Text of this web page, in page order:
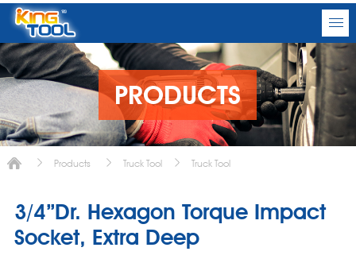
PRODUCTS
Products Truck Tool Truck Tool
3/4”Dr. Hexagon Torque Impact
Socket, Extra Deep